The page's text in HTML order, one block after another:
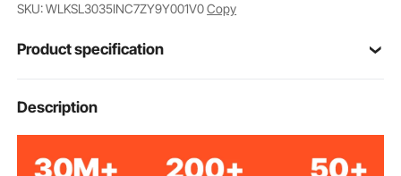
SKU: WLKSL3035INC7ZY9Y001V0Copy
Product specification
Item Model
Number
Product Type Without Wheels
Description